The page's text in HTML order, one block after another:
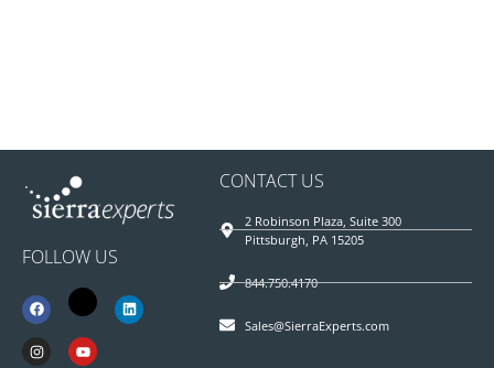
FOLLOW US
CONTACT US
2 Robinson Plaza, Suite 300
Pittsburgh, PA 15205
844.750.4170
Sales@SierraExperts.com